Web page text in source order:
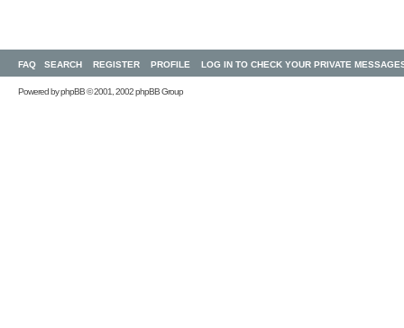
FAQ SEARCH REGISTER PROFILE LOG IN TO CHECK YOUR PRIVATE
Powered byphpBB© 2001, 2002 phpBB Group